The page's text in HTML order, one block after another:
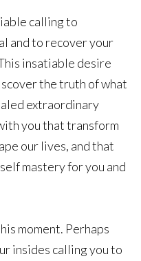
calling to
and to recover your
insatiable desire
the truth of what
extraordinary
you that transform
our lives, and that
mastery for you and
moment. Perhaps
insides calling you to